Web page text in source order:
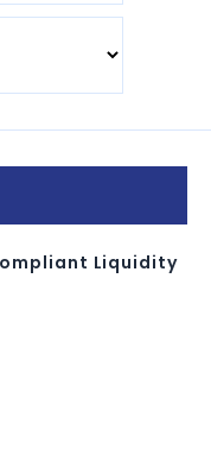
Liquidity